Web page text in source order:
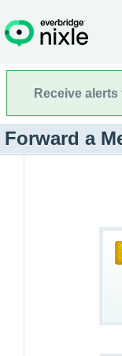
Receive
Forward a